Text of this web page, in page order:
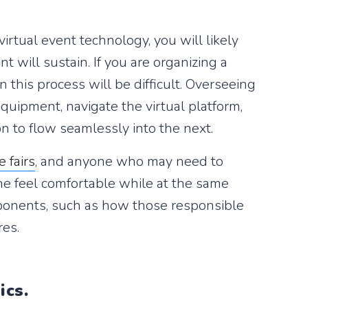
event technology, you will likely
will sustain. If you are organizing a
this process will be difficult. Overseeing
navigate the virtual platform,
to flow seamlessly into the next.
fairs, and anyone who may need to
feel comfortable while at the same
such as how those responsible